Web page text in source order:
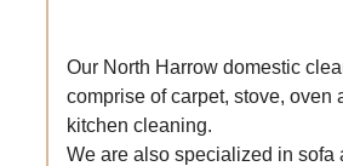
Our North Harrow domestic
comprise of carpet, stove, oven
kitchen cleaning.
We are also specialized in sofa